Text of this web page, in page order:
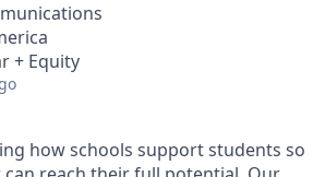
+ Equity
how schools support students so